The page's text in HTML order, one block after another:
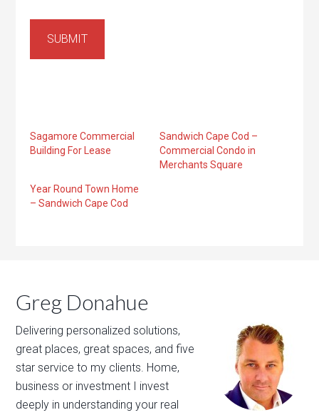
SUBMIT
Sagamore Commercial
Building For Lease
Sandwich Cape Cod –
Commercial Condo in
Merchants Square
Year Round Town Home
– Sandwich Cape Cod
Greg Donahue
Delivering personalized solutions,
great places, great spaces, and five
star service to my clients. Home,
business or investment I invest
deeply in understanding your real